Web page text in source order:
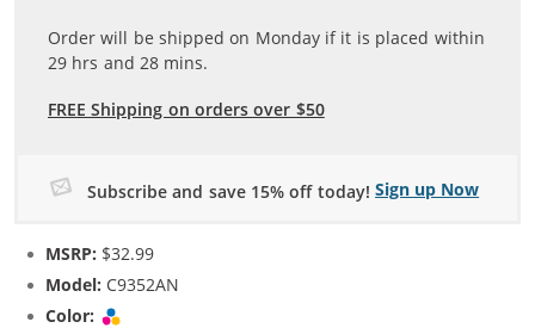
Order will be shipped on Monday if it is placed within
29 hrs and28 mins.
FREE Shipping on orders over $50
Subscribe and save 15% off today! Sign up Now
MSRP: $32.99
Model: C9352AN
Color: